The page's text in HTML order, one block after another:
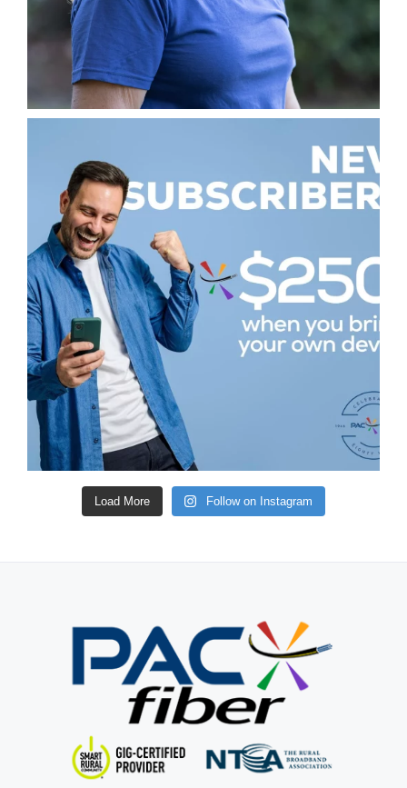
Load More Follow on Instagram